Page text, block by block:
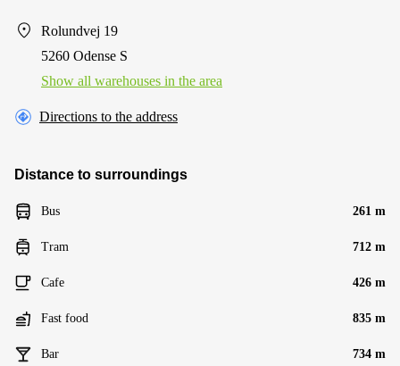
Rolundvej 19
5260 Odense S
Show all warehouses in the area
Directions to the address
Distance to surroundings
Bus 261 m
Tram 712 m
Cafe 426 m
Fast food 835 m
Bar 734 m